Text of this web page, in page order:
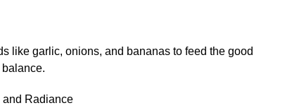
like garlic, onions, and bananas to feed the good
and Radiance